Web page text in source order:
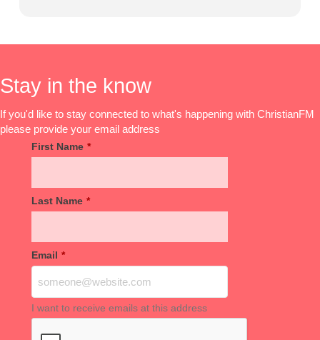
Stay in the know
If you'd like to stay connected to what's happening with ChristianFM
please provide your email address
First Name *
Last Name *
Email *
I want to receive emails at this address